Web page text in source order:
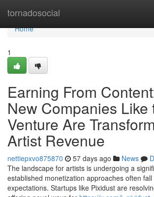
tornadosocial
Home
Home
1
Earning From
New Companies Like
Venture Are
Artist Revenue
nettiepxvo875870 57 days ago News
The landscape for artists is undergoing a
established monetization approaches often fall
expectations. Startups like Pixidust are